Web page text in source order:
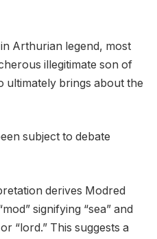
Arthurian legend, most
illegitimate son of
ultimately brings about the
subject to debate
derives Modred
signifying “sea” and
“lord.” This suggests a